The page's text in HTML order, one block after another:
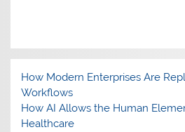
How Modern Enterprises Are
Workflows
How AI Allows the Human
Healthcare